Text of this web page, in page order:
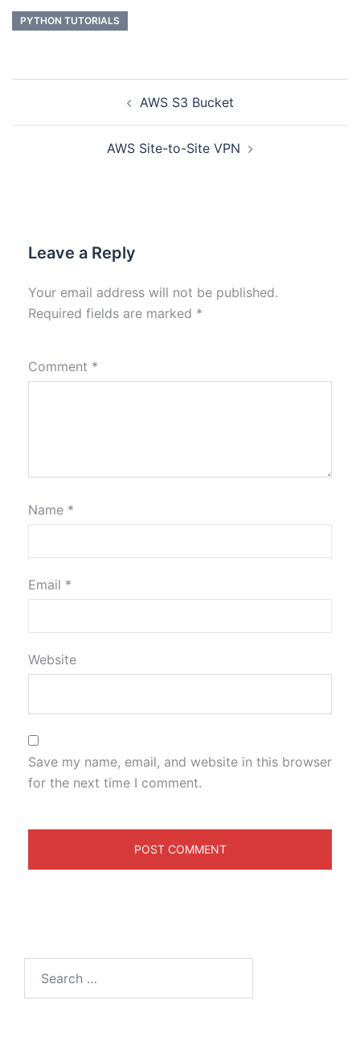
PYTHON TUTORIALS
AWS S3 Bucket
AWS Site-to-Site VPN
Leave a Reply
Your email address will not be published.
Required fields are marked *
Comment *
Name *
Email *
Website
Save my name, email, and website in this browser
for the next time I comment.